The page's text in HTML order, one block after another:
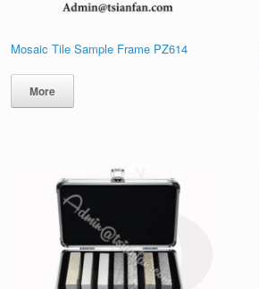
Mosaic Tile Sample Frame PZ614
More